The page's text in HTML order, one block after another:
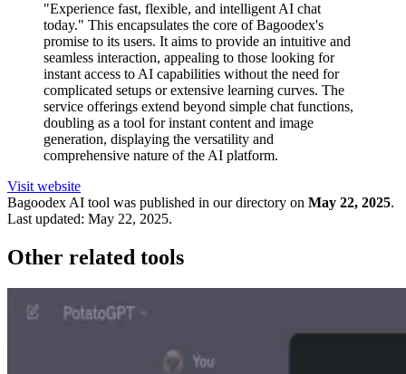
"Experience fast, flexible, and intelligent AI chat
today." This encapsulates the core of Bagoodex's
promise to its users. It aims to provide an intuitive and
seamless interaction, appealing to those looking for
instant access to AI capabilities without the need for
complicated setups or extensive learning curves. The
service offerings extend beyond simple chat functions,
doubling as a tool for instant content and image
generation, displaying the versatility and
comprehensive nature of the AI platform.
Visit website
BagoodexAI tool was published in our directory on May 22, 2025.
Last updated: May 22, 2025.
Other related tools